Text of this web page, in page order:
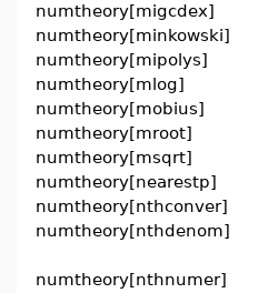
numtheory[migcdex]
numtheory[minkowski]
numtheory[mipolys]
numtheory[mlog]
numtheory[mobius]
numtheory[mroot]
numtheory[msqrt]
numtheory[nearestp]
numtheory[nthconver]
numtheory[nthdenom]
numtheory[nthnumer]